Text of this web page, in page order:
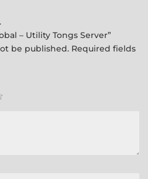
– Utility Tongs Server”
be published. Required fields